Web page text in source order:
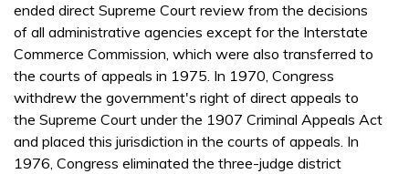
ended direct Supreme Court review from the decisions
of all administrative agencies except for the Interstate
Commerce Commission, which were also transferred to
the courts of appeals in 1975. In 1970, Congress
withdrew the government's right of direct appeals to
the Supreme Court under the 1907 Criminal Appeals Act
and placed this jurisdiction in the courts of appeals. In
1976, Congress eliminated the three-judge district